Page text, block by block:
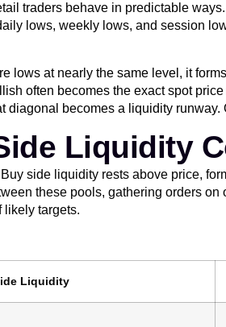
traders behave in predictable
lows, weekly lows, and session
lows at nearly the same level, it
often becomes the exact spot
becomes a liquidity
Liquidity
side liquidity rests above price,
these pools, gathering orders
likely targets.
Liquidity